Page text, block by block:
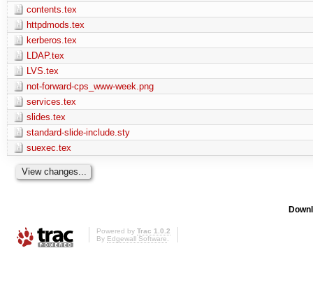
contents.tex
httpdmods.tex
kerberos.tex
LDAP.tex
LVS.tex
not-forward-cps_www-week.png
services.tex
slides.tex
standard-slide-include.sty
suexec.tex
Powered by Trac 1.0.2
By Edgewall Software.